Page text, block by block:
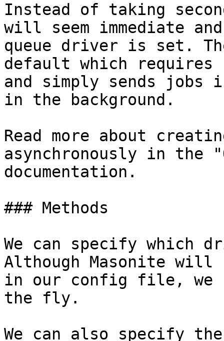
Instead of taking
will seem immediate
queue driver is set.
default which
and simply sends jobs
in the background.
Read more about
asynchronously in the
documentation.
### Methods
We can specify which
Although Masonite will
in our config file, we
the fly.
We can also specify